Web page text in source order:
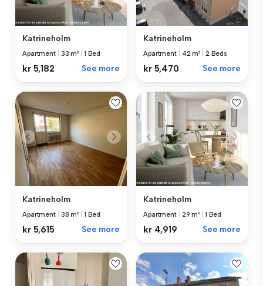
Katrineholm
Apartment 33 m² 1 Bed
kr 5,182 See more
Katrineholm
Apartment 42 m² 2 Beds
kr 5,470 See more
Katrineholm
Apartment 38 m² 1 Bed
kr 5,615 See more
Katrineholm
Apartment 29 m² 1 Bed
kr 4,919 See more